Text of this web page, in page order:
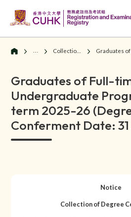
GraduatesCollection of Degree Certificates Graduates of Full-time
Graduates of Full-
Undergraduate
term 2025-26
Conferment Date:
Notice
Collection of Degree